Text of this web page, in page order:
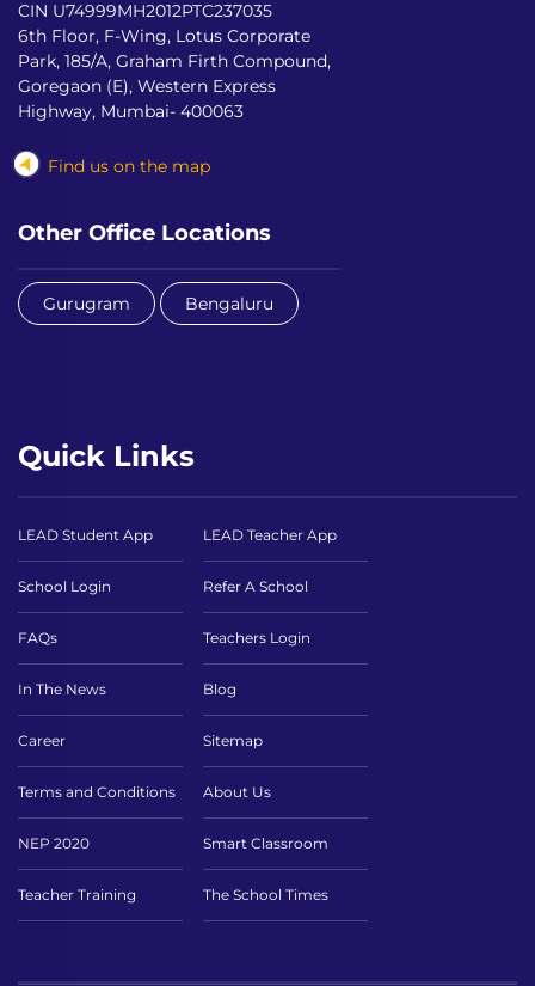
CIN U74999MH2012PTC237035
6th Floor, F-Wing, Lotus Corporate
Park, 185/A, Graham Firth Compound,
Goregaon (E), Western Express
Highway, Mumbai- 400063
Find us on the map
Other Office Locations
Gurugram Bengaluru
Quick Links
LEAD Student App LEAD Teacher App
School Login Refer A School
FAQs Teachers Login
In The News Blog
Career Sitemap
Terms and Conditions About Us
NEP 2020 Smart Classroom
Teacher Training The School Times